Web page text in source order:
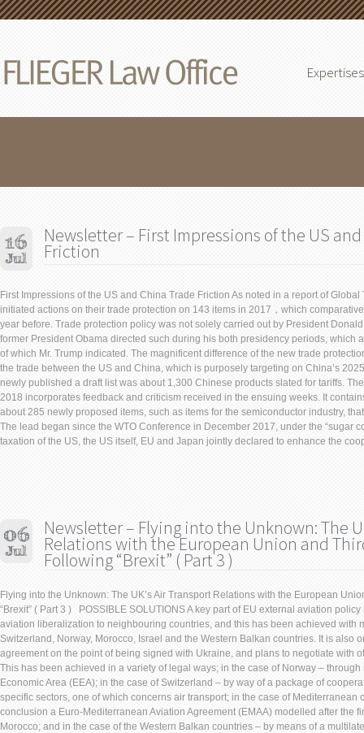
Expertises
Newsletter – First Impressions of the US
Friction
First Impressions of the US and China Trade Friction As noted in a report of
initiated actions on their trade protection on 143 items in 2017，which
year before. Trade protection policy was not solely carried out by President
former President Obama directed such during his both presidency periods, which
of which Mr. Trump indicated. The magnificent difference of the new trade
the trade between the US and China, which is purposely targeting on China’s
newly published a draft list was about 1,300 Chinese products slated for tariffs.
2018 incorporates feedback and criticism received in the ensuing weeks. It
about 285 newly proposed items, such as items for the semiconductor industry,
The lead began since the WTO Conference in December 2017, under the “sugar
taxation of the US, the US itself, EU and Japan jointly declared to enhance the
Newsletter – Flying into the Unknown: The
Relations with the European Union and
Following “Brexit” ( Part 3 )
Flying into the Unknown: The UK’s Air Transport Relations with the European
“Brexit” ( Part 3 ) POSSIBLE SOLUTIONS A key part of EU external aviation
aviation liberalization to neighbouring countries, and this has been achieved with
Switzerland, Norway, Morocco, Israel and the Western Balkan countries. It is also
agreement on the point of being signed with Ukraine, and plans to negotiate with
This has been achieved in a variety of legal ways; in the case of Norway –
Economic Area (EEA); in the case of Switzerland – by way of a package of
specific sectors, one of which concerns air transport; in the case of Mediterranean
conclusion a Euro-Mediterranean Aviation Agreement (EMAA) modelled after the
Morocco; and in the case of the Western Balkan countries – by means of a